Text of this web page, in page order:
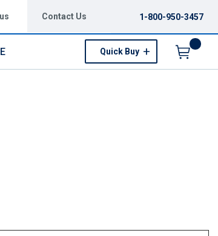
Contact Us 1-800-950-3457
Quick Buy